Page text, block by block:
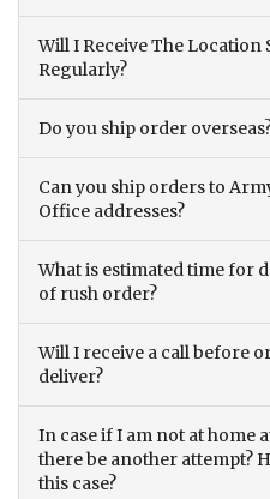
Will I Receive The Location
Regularly?
Do you ship order
Can you ship orders to
Office addresses?
What is estimated time for
of rush order?
Will I receive a call before
deliver?
In case if I am not at home
there be another attempt?
this case?